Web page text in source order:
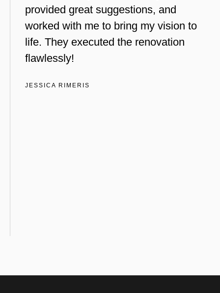
provided great suggestions, and
worked with me to bring my vision to
life. They executed the renovation
flawlessly!
JESSICA RIMERIS